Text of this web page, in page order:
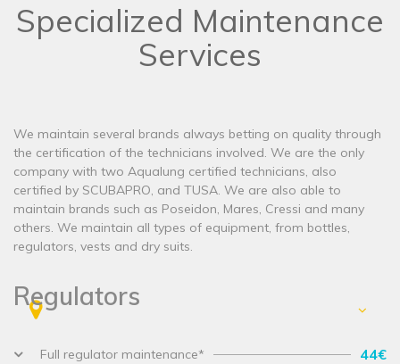
Specialized Maintenance
Services
We maintain several brands always betting on quality through
the certification of the technicians involved. We are the only
company with two Aqualung certified technicians, also
certified by SCUBAPRO, and TUSA. We are also able to
maintain brands such as Poseidon, Mares, Cressi and many
others. We maintain all types of equipment, from bottles,
regulators, vests and dry suits.
Regulators
Full regulator maintenance* 44€